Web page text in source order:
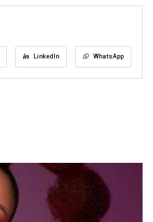
LinkedIn WhatsApp